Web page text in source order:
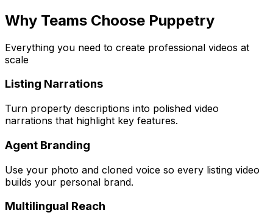
Why Teams Choose Puppetry
Everything you need to create professional videos at
scale
Listing Narrations
Turn property descriptions into polished video
narrations that highlight key features.
Agent Branding
Use your photo and cloned voice so every listing video
builds your personal brand.
Multilingual Reach